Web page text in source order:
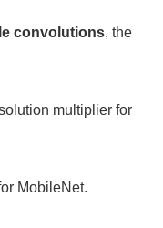
convolutions, the
multiplier for
MobileNet.